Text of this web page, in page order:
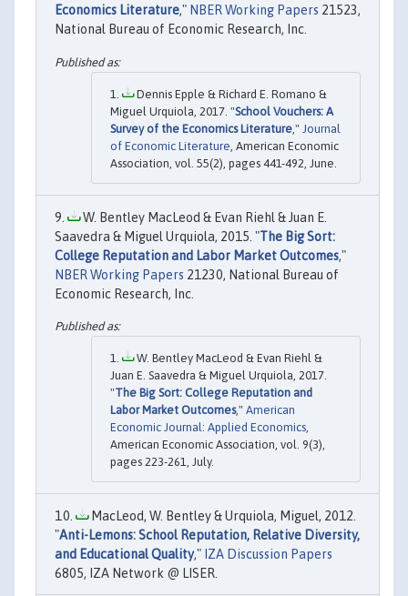
Economics Literature," NBER Working Papers 21523,
National Bureau of Economic Research, Inc.
Dennis Epple & Richard E. Romano &
Miguel Urquiola, 2017. "School Vouchers: A
Survey of the Economics Literature ," Journal
of Economic Literature , American Economic
Association, vol. 55(2), pages 441-492, June.
W. Bentley MacLeod & Evan Riehl & Juan E.
Saavedra & Miguel Urquiola, 2015. "The Big Sort:
College Reputation and Labor Market Outcomes,"
NBER Working Papers 21230, National Bureau of
Economic Research, Inc.
W. Bentley MacLeod & Evan Riehl &
Juan E. Saavedra & Miguel Urquiola, 2017.
"The Big Sort: College Reputation and
Labor Market Outcomes," American
Economic Journal: Applied Economics
American Economic Association, vol. 9(3),
pages 223-261, July.
MacLeod, W. Bentley & Urquiola, Miguel, 2012.
"Anti-Lemons: School Reputation, Relative Diversity,
and Educational Quality," IZA Discussion Papers
6805, IZA Network @ LISER.